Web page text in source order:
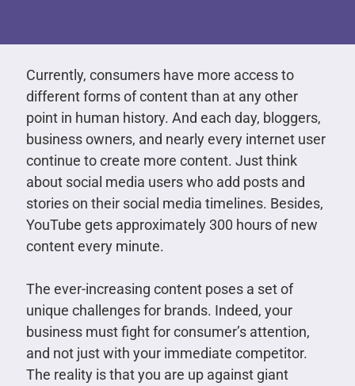
Currently, consumers have more access to
different forms of content than at any other
point in human history. And each day, bloggers,
business owners, and nearly every internet user
continue to create more content. Just think
about social media users who add posts and
stories on their social media timelines. Besides,
YouTube gets approximately 300 hours of new
content every minute.
The ever-increasing content poses a set of
unique challenges for brands. Indeed, your
business must fight for consumer’s attention,
and not just with your immediate competitor.
The reality is that you are up against giant